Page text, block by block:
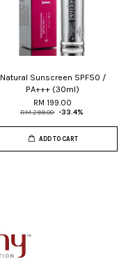
Natural Sunscreen SPF50 /
PA+++ (30ml)
RM 199.00
RM 299.00 -33.4%
ADD TO CART